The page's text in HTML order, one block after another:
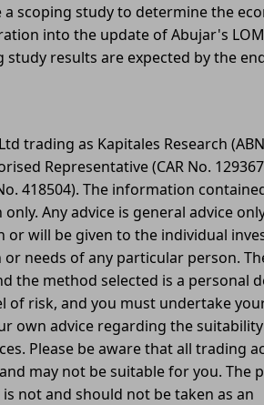
scoping study to determine the
into the update of Abujar's LOM
results are expected by the
trading as Kapitales Research
Representative (CAR No.
418504). The information
Any advice is general advice
or will be given to the individual
needs of any particular person.
the method selected is a personal
of risk, and you must undertake
own advice regarding the
Please be aware that all trading
may not be suitable for you. The
not and should not be taken as an